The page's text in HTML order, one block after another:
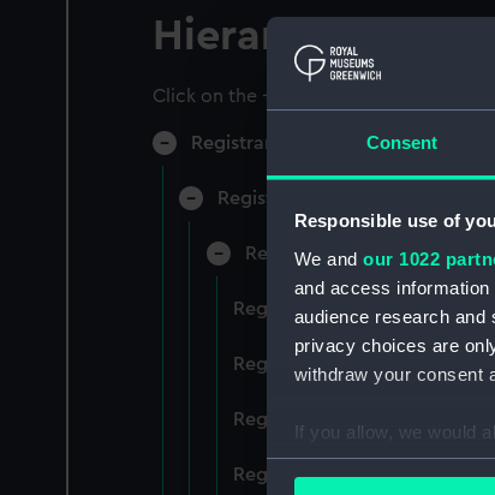
Consent
Responsible use of
We and our 1022
and access
audience research and
privacy choices are
withdraw your consent
If you allow, we would
Collect
Hierarchy
Click on the + icons to explore more.
Registrar General of Shipping and
Registrar General of Shipping
Registrar General Of
Registrar General Of
Registrar General Of
Registrar General Of
Registrar General Of